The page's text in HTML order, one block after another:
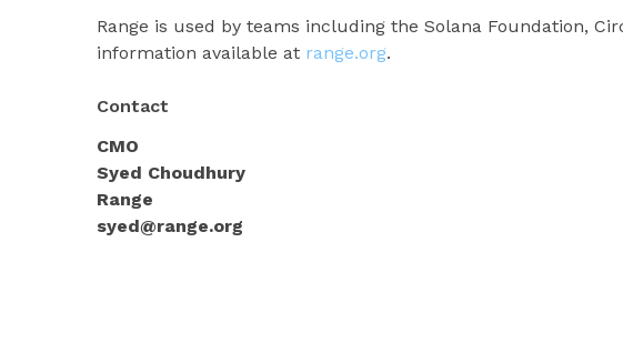
Range is used by teams including the Solana Foundation,
information available at range.org.
Contact
CMO
Syed Choudhury
Range
syed@range.org